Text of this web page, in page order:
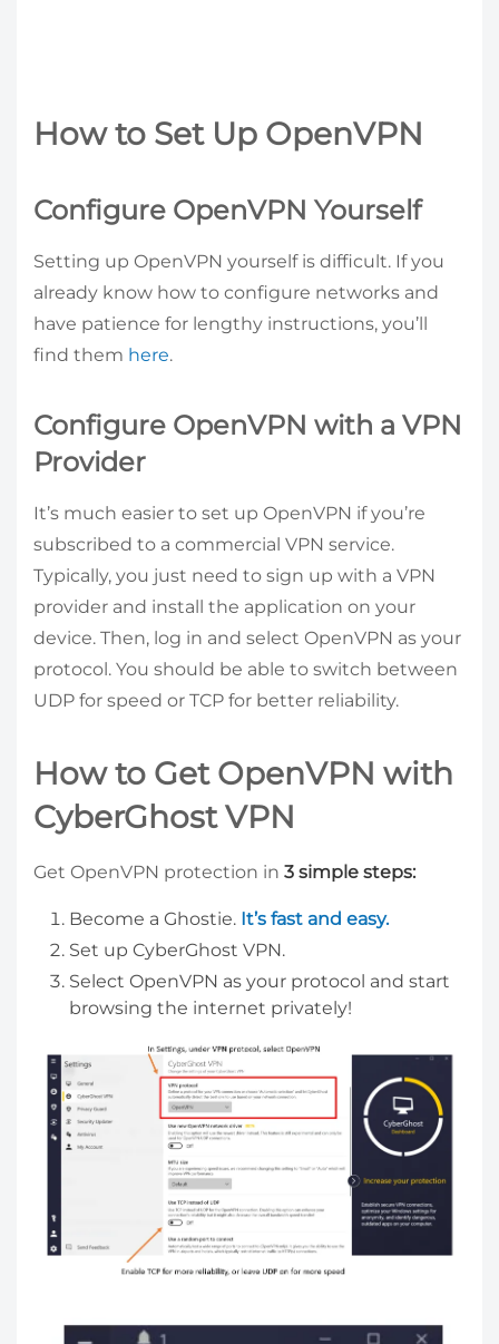
How to Set Up OpenVPN
Configure OpenVPN Yourself
Setting up OpenVPN yourself is difficult. If you
already know how to configure networks and
have patience for lengthy instructions, you’ll
find them here.
Configure OpenVPN with a VPN
Provider
It’s much easier to set up OpenVPN if you’re
subscribed to a commercial VPN service.
Typically, you just need to sign up with a VPN
provider and install the application on your
device. Then, log in and select OpenVPN as your
protocol. You should be able to switch between
UDP for speed or TCP for better reliability.
How to Get OpenVPN with
CyberGhost VPN
Get OpenVPN protection in 3 simple steps:
Become a Ghostie. It’s fast and easy.
Set up CyberGhost VPN.
Select OpenVPN as your protocol and start
browsing the internet privately!